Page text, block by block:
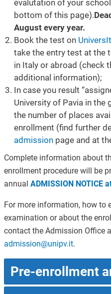
evalutation of your
bottom of this page).
August every year.
Book the test on
take the entry test at the
in Italy or abroad (check
additional information);
In case you result
University of Pavia in the
the number of places
enrollment (find further
admissionpage and at
Complete information about
enrollment procedure will be
annual ADMISSION NOTICE
For more information, how to
examination or about the
contact the Admission Office
admission@unipv.it.
Pre-enrollment